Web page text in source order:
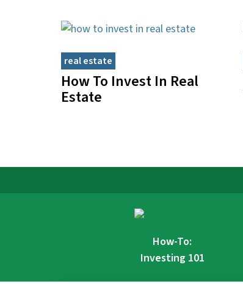
real estate
How To Invest In Real
Estate
How-To:
Investing 101